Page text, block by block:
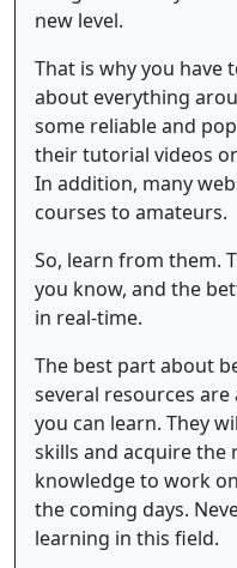
new level.
That is why you have
about everything
some reliable and
their tutorial videos
In addition, many
courses to amateurs.
So, learn from them.
you know, and the
in real-time.
The best part about
several resources
you can learn. They
skills and acquire the
knowledge to work
the coming days.
learning in this field.